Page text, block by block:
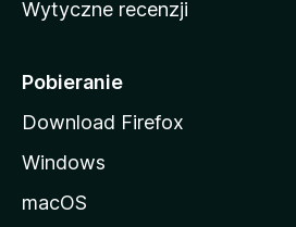
l
i
Wytyczne recenzji
Pobieranie
Download Firefox
Windows
macOS